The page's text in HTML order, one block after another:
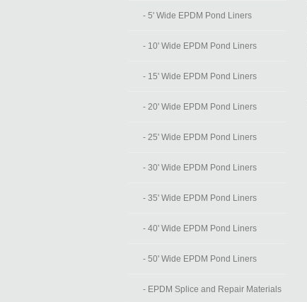
- 5' Wide EPDM Pond Liners
- 10' Wide EPDM Pond Liners
- 15' Wide EPDM Pond Liners
- 20' Wide EPDM Pond Liners
- 25' Wide EPDM Pond Liners
- 30' Wide EPDM Pond Liners
- 35' Wide EPDM Pond Liners
- 40' Wide EPDM Pond Liners
- 50' Wide EPDM Pond Liners
- EPDM Splice and Repair Materials